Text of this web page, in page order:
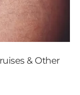
& Other